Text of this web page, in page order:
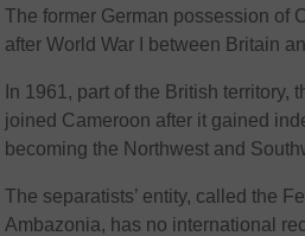
The former German possession of
after World War I between Britain
In 1961, part of the British territory,
joined Cameroon after it gained
becoming the Northwest and
The separatists’ entity, called the
Ambazonia, has no international